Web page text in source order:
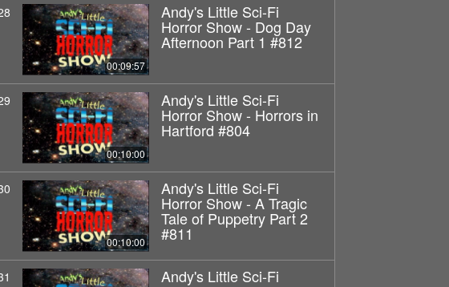
00:09:57
Andy's Little Sci-Fi
Horror Show - Dog Day
Afternoon Part 1 #812
00:10:00
Andy's Little Sci-Fi
Horror Show - Horrors in
Hartford #804
00:10:00
Andy's Little Sci-Fi
Horror Show - A Tragic
Tale of Puppetry Part 2
#811
Andy's Little Sci-Fi